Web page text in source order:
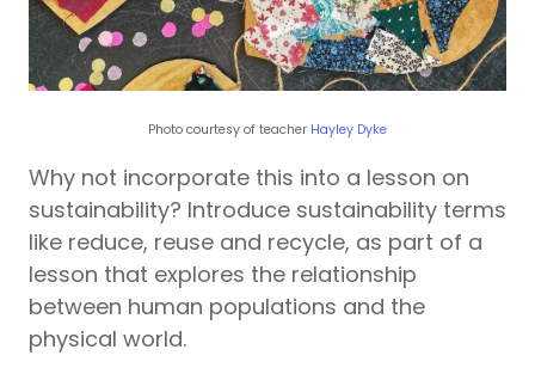
Photo courtesy of teacher Hayley Dyke
Why not incorporate this into a lesson on
sustainability? Introduce sustainability terms
like reduce, reuse and recycle, as part of a
lesson that explores the relationship
between human populations and the
physical world.